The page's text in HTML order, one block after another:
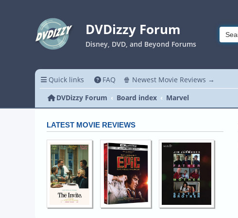
DVDizzy Forum
Disney, DVD, and Beyond Forums
Quick links FAQ 🍿 Newest Movie Reviews →
DVDizzy Forum
Board index Marvel
LATEST MOVIE REVIEWS